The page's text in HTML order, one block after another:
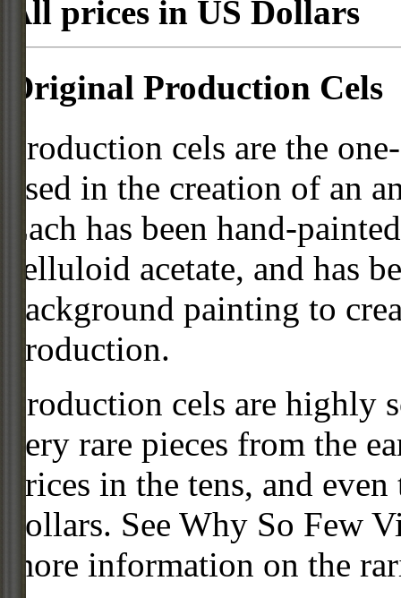
All prices in US Dollars
Original Production Cels
Production cels are the
used in the creation of an
Each has been hand-
celluloid acetate, and has
background painting to
production.
Production cels are
very rare pieces from the
prices in the tens, and
dollars. See Why So Few
more information on the